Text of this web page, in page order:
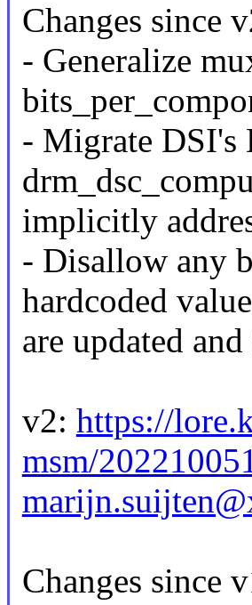
Changes since
- Generalize
- Migrate DSI's
implicitly
- Disallow any
hardcoded
are updated
v2: https://
msm/
Changes since